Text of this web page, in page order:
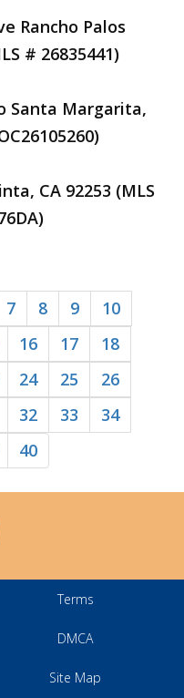
Rancho Palos
# 26835441)
Santa Margarita,
CA 92253 (MLS
7 8 9
10
16 17
18
24 25
26
32 33
34
40
Terms
DMCA
Site Map